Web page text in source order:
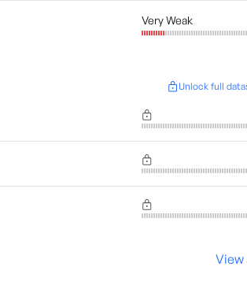
Very Weak
Unlock full
View